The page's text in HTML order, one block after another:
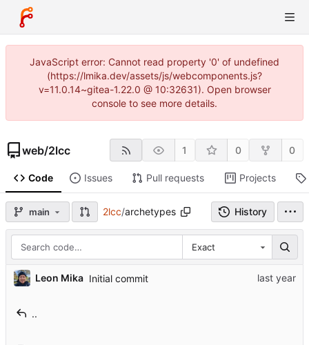
JavaScript error: Cannot read property '0' of undefined
(https://lmika.dev/assets/js/webcomponents.js?
v=11.0.14~gitea-1.22.0 @ 10:32631). Open browser
console to see more details.
web/2lcc 1 0 0
Code Issues Pull requests Projects
main 2lcc/archetypes History
Exact
Leon Mika Initial commit
..